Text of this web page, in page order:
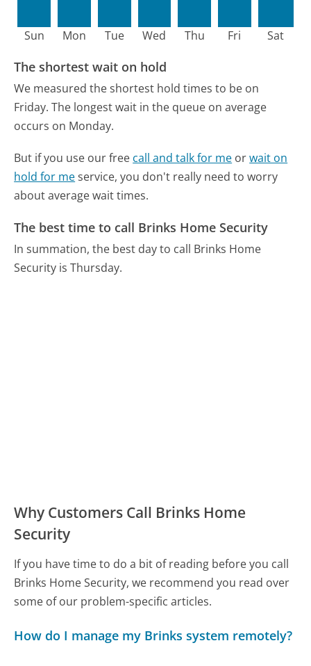
Sun Mon Tue Wed Thu Fri Sat
The shortest wait on hold
We measured the shortest hold times to be on
Friday. The longest wait in the queue on average
occurs on Monday.
But if you use our free call and talk for me orwait on
hold for meservice, you don't really need to worry
about average wait times.
The best time to call Brinks Home Security
In summation, the best day to call Brinks Home
Security is Thursday.
Why Customers Call Brinks Home
Security
If you have time to do a bit of reading before you call
Brinks Home Security, we recommend you read over
some of our problem-specific articles.
How do I manage my Brinks system remotely?